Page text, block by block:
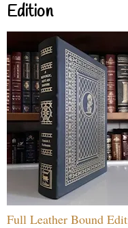
Edition
Full Leather Bound